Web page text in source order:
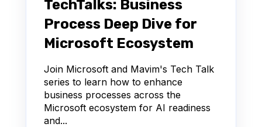
TechTalks: Business
Process Deep Dive for
Microsoft Ecosystem
Join Microsoft and Mavim's Tech Talk
series to learn how to enhance
business processes across the
Microsoft ecosystem for AI readiness
and...